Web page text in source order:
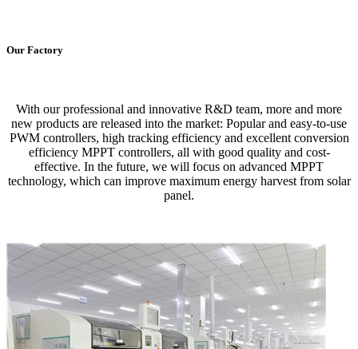
Our Factory
With our professional and innovative R&D team, more and more
new products are released into the market: Popular and easy-to-use
PWM controllers, high tracking efficiency and excellent conversion
efficiency MPPT controllers, all with good quality and cost-
effective. In the future, we will focus on advanced MPPT
technology, which can improve maximum energy harvest from solar
panel.